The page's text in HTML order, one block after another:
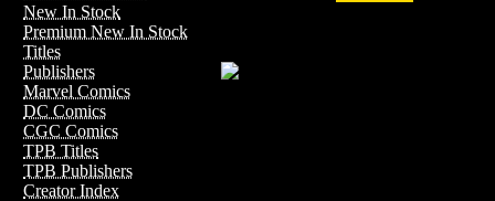
New In Stock
Premium New In Stock
Titles
Publishers
Marvel Comics
DC Comics
CGC Comics
TPB Titles
TPB Publishers
Creator Index